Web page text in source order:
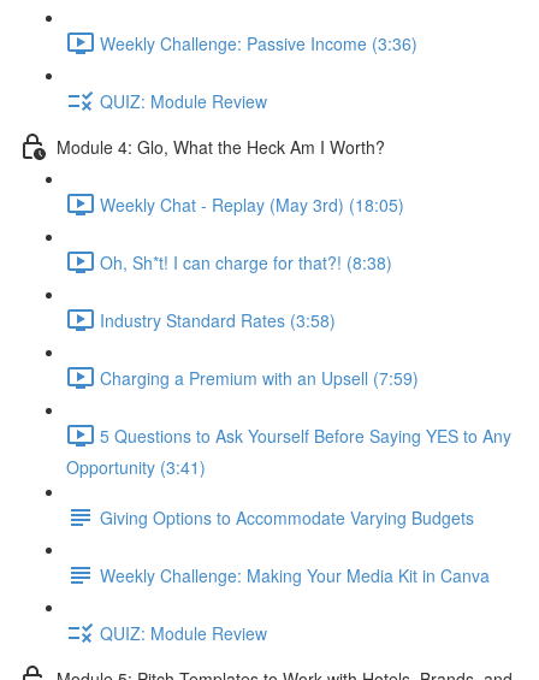
Weekly Challenge: Passive Income (3:36)
QUIZ: Module Review
Module 4: Glo, What the Heck Am I Worth?
Weekly Chat - Replay (May 3rd) (18:05)
Oh, Sh*t! I can charge for that?! (8:38)
Industry Standard Rates (3:58)
Charging a Premium with an Upsell (7:59)
5 Questions to Ask Yourself Before Saying YES to Any
Opportunity (3:41)
Giving Options to Accommodate Varying Budgets
Weekly Challenge: Making Your Media Kit in Canva
QUIZ: Module Review